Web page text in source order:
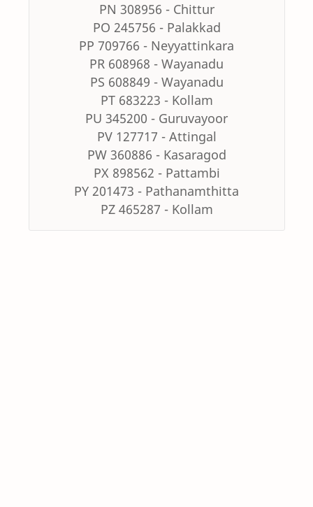
PN 308956 - Chittur
PO 245756 - Palakkad
PP 709766 - Neyyattinkara
PR 608968 - Wayanadu
PS 608849 - Wayanadu
PT 683223 - Kollam
PU 345200 - Guruvayoor
PV 127717 - Attingal
PW 360886 - Kasaragod
PX 898562 - Pattambi
PY 201473 - Pathanamthitta
PZ 465287 - Kollam